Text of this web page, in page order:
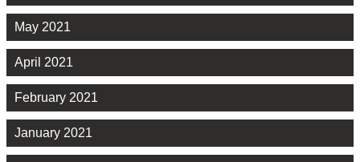
May 2021
April 2021
February 2021
January 2021